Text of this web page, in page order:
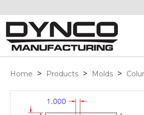
Home > Products > Molds >